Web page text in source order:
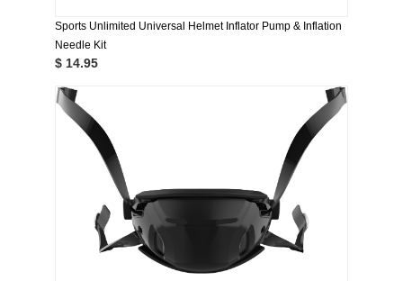
Sports Unlimited Universal Helmet Inflator Pump & Inflation
Needle Kit
$ 14.95